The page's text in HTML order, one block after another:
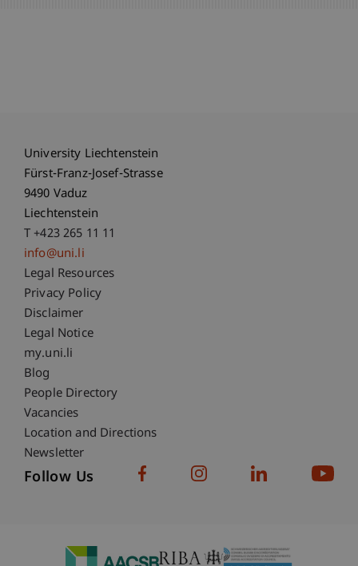
University Liechtenstein
Fürst-Franz-Josef-Strasse
9490 Vaduz
Liechtenstein
T +423 265 11 11
info@uni.li
Fußzeile Rechtliche Hinweise
Legal Resources
Privacy Policy
Disclaimer
Legal Notice
Fußzeile Subdomain-Verzeichnis
my.uni.li
Blog
People Directory
Vacancies
Location and Directions
Newsletter
Follow Us